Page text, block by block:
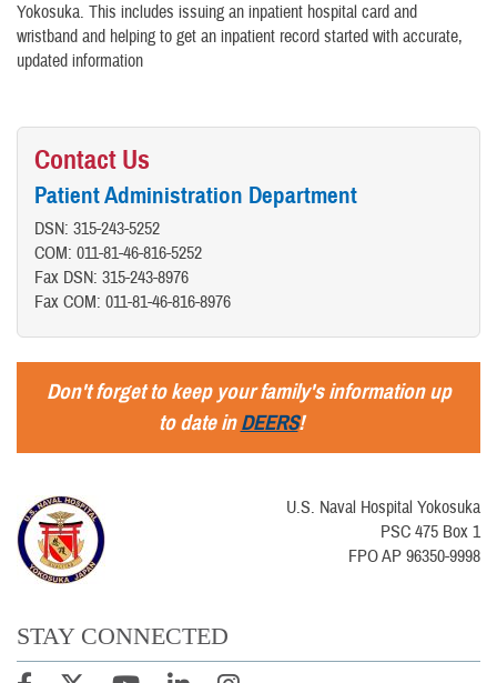
Yokosuka. This includes issuing an inpatient hospital card and
wristband and helping to get an inpatient record started with accurate,
updated information
Contact Us
Patient Administration Department
DSN: 315-243-5252
COM: 011-81-46-816-5252
Fax DSN: 315-243-8976
Fax COM: 011-81-46-816-8976
Don't forget to keep your family's information up
to date inDEERS!
U.S. Naval Hospital Yokosuka
PSC 475 Box 1
FPO AP 96350-9998
STAY CONNECTED